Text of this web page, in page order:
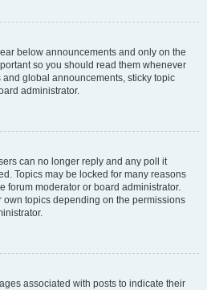
below announcements and only on the
so you should read them whenever
global announcements, sticky topic
administrator.
can no longer reply and any poll it
Topics may be locked for many reasons
forum moderator or board administrator.
own topics depending on the permissions
associated with posts to indicate their